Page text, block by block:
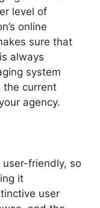
level of
online
sure that
always
system
the current
agency.
friendly, so
it
user